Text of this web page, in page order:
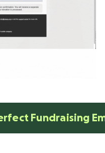
Fundraising